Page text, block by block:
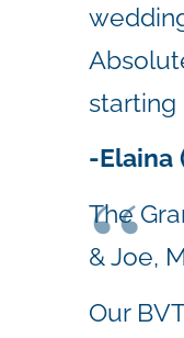
starting
-Elaina
The
& Joe,
Our